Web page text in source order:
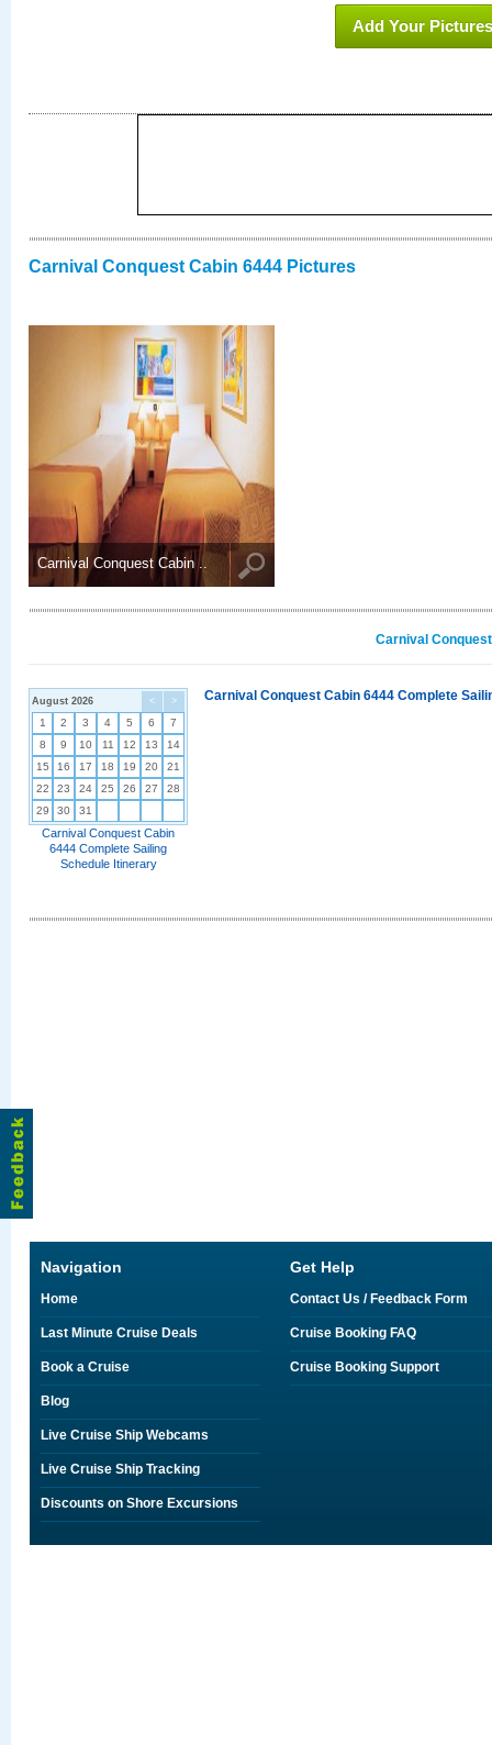
Add Your Pictures
Carnival Conquest Cabin 6444 Pictures
Carnival Conquest Cabin ..
Carnival
< >
August 2026
1 2 3 4 5 6
7
8
9 10 11 12 13
14
15
16 17 18 19 20
21
22
23 24 25 26 27
28
29
30 31
Carnival Conquest Cabin
6444 Complete Sailing
Schedule Itinerary
Carnival Conquest Cabin 6444 Complete
Navigation
Home
Last Minute Cruise Deals
Book a Cruise
Blog
Live Cruise Ship Webcams
Live Cruise Ship Tracking
Discounts on Shore Excursions
Get Help
Contact Us / Feedback Form
Cruise Booking FAQ
Cruise Booking Support